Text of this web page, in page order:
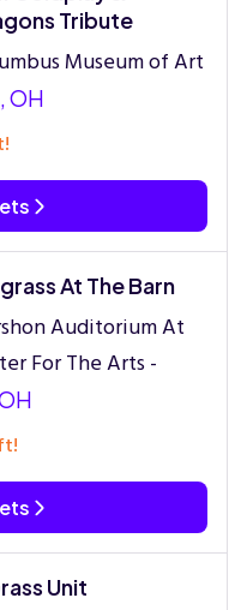
Tribute
Museum of Art
OH
At The Barn
Auditorium At
For The Arts -
Unit